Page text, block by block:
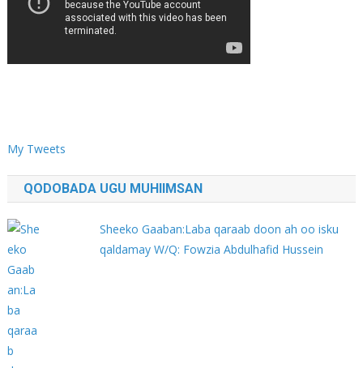
My Tweets
QODOBADA UGU MUHIIMSAN
Sheeko Gaaban:Laba qaraab doon ah oo isku
qaldamay W/Q: Fowzia Abdulhafid Hussein